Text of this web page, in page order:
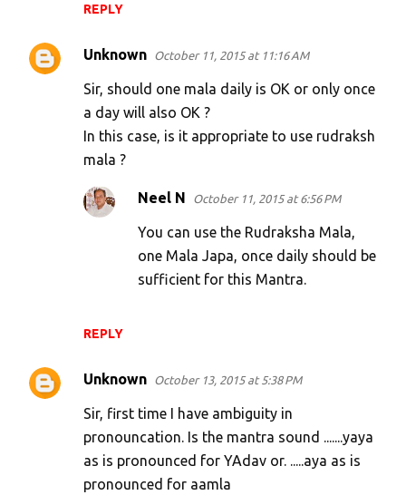
REPLY
Unknown October 11, 2015 at 11:16 AM
Sir, should one mala daily is OK or only once
a day will also OK ?
In this case, is it appropriate to use rudraksh
mala ?
REPLY
Neel N October 11, 2015 at 6:56 PM
You can use the Rudraksha Mala,
one Mala Japa, once daily should be
sufficient for this Mantra.
Unknown October 13, 2015 at 5:38 PM
Sir, first time I have ambiguity in
pronouncation. Is the mantra sound .......yaya
as is pronounced for YAdav or. .....aya as is
pronounced for aamla